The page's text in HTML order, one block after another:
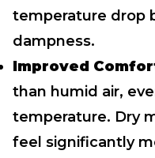
temperature drop
dampness.
Improved
than humid air,
temperature. Dry
feel significantly